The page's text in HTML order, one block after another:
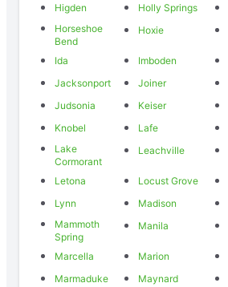
Higden
Holly Springs
Horseshoe
Bend
Hoxie
Ida Imboden
Jacksonport
Joiner
Judsonia
Keiser
Knobel
Lafe
Lake
Cormorant
Leachville
Letona Locust Grove
Lynn
Madison
Mammoth
Spring
Manila
Marcella Marion
Marmaduke
Maynard